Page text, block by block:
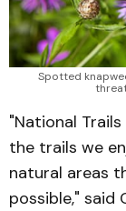
Spotted
"National
the trails we
natural areas
possible," said